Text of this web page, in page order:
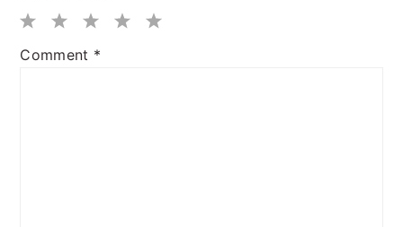
3
2
1
Comment *